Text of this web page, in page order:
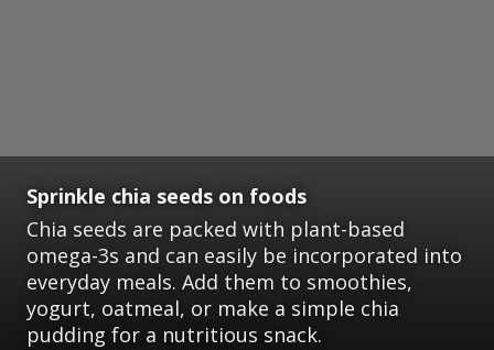
Sprinkle chia seeds on foods
Chia seeds are packed with plant-based
omega-3s and can easily be incorporated into
everyday meals. Add them to smoothies,
yogurt, oatmeal, or make a simple chia
pudding for a nutritious snack.